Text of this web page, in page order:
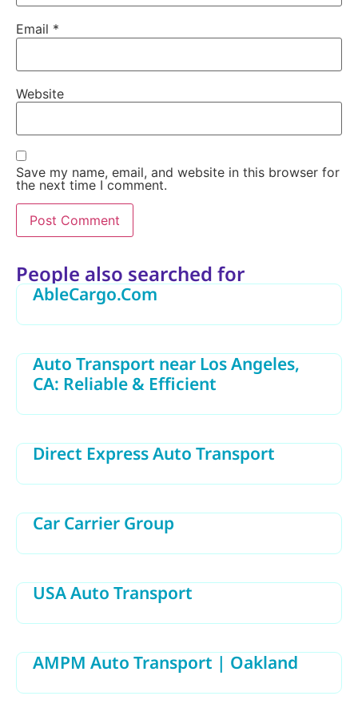
Email *
Website
Save my name, email, and website in this browser for
the next time I comment.
People also searched for
AbleCargo.Com
Auto Transport near Los Angeles,
CA: Reliable & Efficient
Direct Express Auto Transport
Car Carrier Group
USA Auto Transport
AMPM Auto Transport | Oakland